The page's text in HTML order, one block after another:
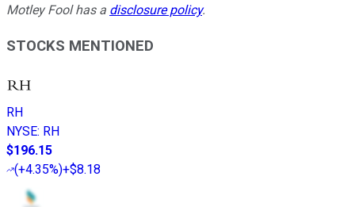
Motley Fool has a disclosure policy.
STOCKS MENTIONED
RH
NYSE: RH
$196.15
(+4.35%)+$8.18